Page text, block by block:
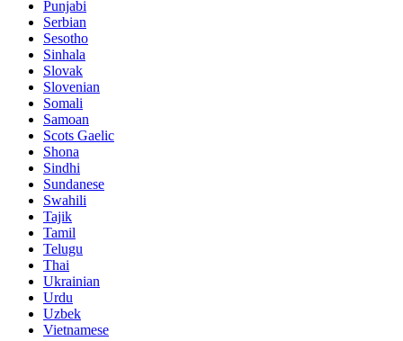
Punjabi
Serbian
Sesotho
Sinhala
Slovak
Slovenian
Somali
Samoan
Scots Gaelic
Shona
Sindhi
Sundanese
Swahili
Tajik
Tamil
Telugu
Thai
Ukrainian
Urdu
Uzbek
Vietnamese